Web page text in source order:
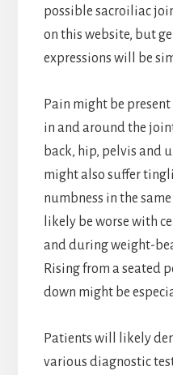
possible sacroiliac
on this website, but
expressions will be
Pain might be
in and around the
back, hip, pelvis and
might also suffer
numbness in the
likely be worse with
and during weight-
Rising from a seated
down might be
Patients will likely
various diagnostic